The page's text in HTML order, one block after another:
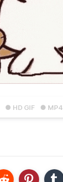
● HD GIF ● MP4